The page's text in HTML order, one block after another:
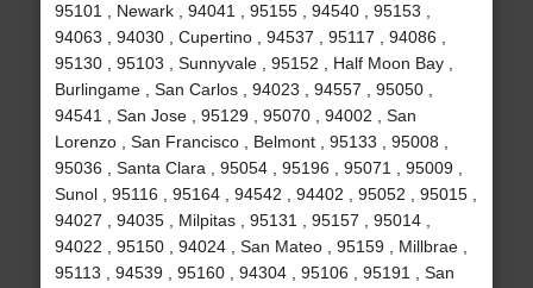
95101 , Newark , 94041 , 95155 , 94540 , 95153 ,
94063 , 94030 , Cupertino , 94537 , 95117 , 94086 ,
95130 , 95103 , Sunnyvale , 95152 , Half Moon Bay ,
Burlingame , San Carlos , 94023 , 94557 , 95050 ,
94541 , San Jose , 95129 , 95070 , 94002 , San
Lorenzo , San Francisco , Belmont , 95133 , 95008 ,
95036 , Santa Clara , 95054 , 95196 , 95071 , 95009 ,
Sunol , 95116 , 95164 , 94542 , 94402 , 95052 , 95015 ,
94027 , 94035 , Milpitas , 95131 , 95157 , 95014 ,
94022 , 95150 , 94024 , San Mateo , 95159 , Millbrae ,
95113 , 94539 , 95160 , 94304 , 95106 , 95191 , San